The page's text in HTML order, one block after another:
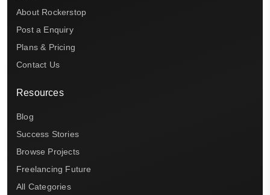
About Rockerstop
Post a Enquiry
Plans & Pricing
Contact Us
Resources
Blog
Success Stories
Browse Projects
Freelancing Future
All Categories